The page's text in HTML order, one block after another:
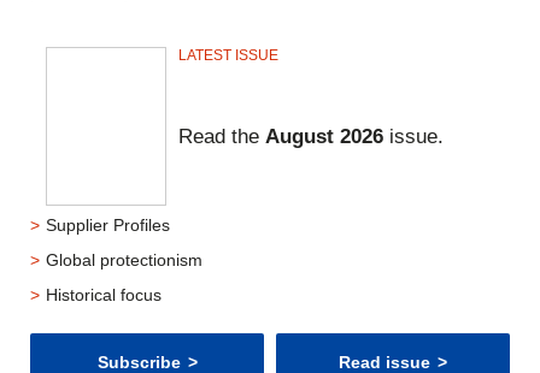
LATEST ISSUE
Read the August 2026issue.
Supplier Profiles
Global protectionism
Historical focus
Subscribe Read issue